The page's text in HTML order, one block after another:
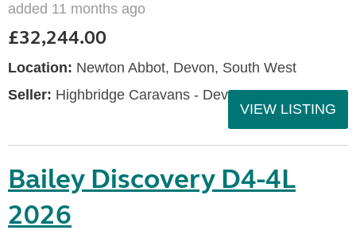
added 11 months ago
£32,244.00
Location: Newton Abbot, Devon, South West
Seller: Highbridge Caravans - Devon
VIEW LISTING
Bailey Discovery D4-4L
2026